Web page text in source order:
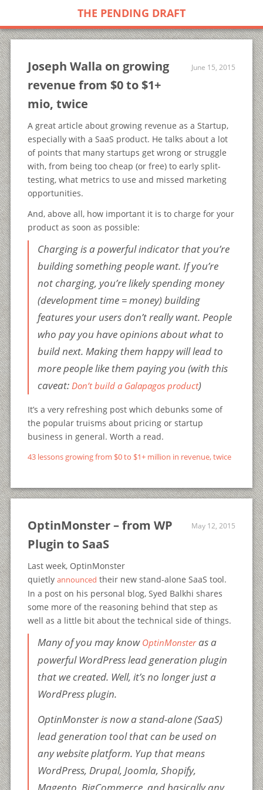
THE PENDING DRAFT
Joseph Walla on growing
revenue from $0 to $1+
mio, twice
June 15, 2015
A great article about growing revenue as a Startup,
especially with a SaaS product. He talks about a lot
of points that many startups get wrong or struggle
with, from being too cheap (or free) to early split-
testing, what metrics to use and missed marketing
opportunities.
And, above all, how important it is to charge for your
product as soon as possible:
Charging is a powerful indicator that you’re
building something people want. If you’re
not charging, you’re likely spending money
(development time = money) building
features your users don’t really want. People
who pay you have opinions about what to
build next. Making them happy will lead to
more people like them paying you (with this
caveat:Don’t build a Galapagos product)
It’s a very refreshing post which debunks some of
the popular truisms about pricing or startup
business in general. Worth a read.
43 lessons growing from $0 to $1+ million in revenue, twice
OptinMonster – from WP
Plugin to SaaS
May 12, 2015
Last week, OptinMonster
quietly announced their new stand-alone SaaS tool.
In a post on his personal blog, Syed Balkhi shares
some more of the reasoning behind that step as
well as a little bit about the technical side of things.
Many of you may know OptinMonsteras a
powerful WordPress lead generation plugin
that we created. Well, it’s no longer just a
WordPress plugin.
OptinMonster is now a stand-alone (SaaS)
lead generation tool that can be used on
any website platform. Yup that means
WordPress, Drupal, Joomla, Shopify,